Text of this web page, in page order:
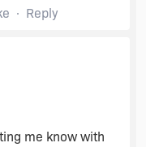
Reply
me know with